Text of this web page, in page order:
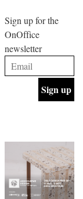
studio
situated
Glasgow
embodies
studio’s
values
and
INTERIORS
BDG
+
Design
industrial
building
into a
buzzing
office
for
INTERIORS
Sign up for the
OnOffice
newsletter